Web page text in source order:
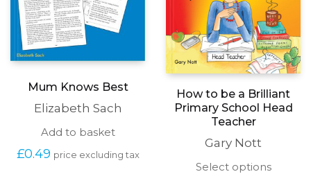
Mum Knows Best
Elizabeth Sach
Add to basket
£0.49 price excluding tax
How to be a Brilliant
Primary School Head
Teacher
Gary Nott
Select optionsThis